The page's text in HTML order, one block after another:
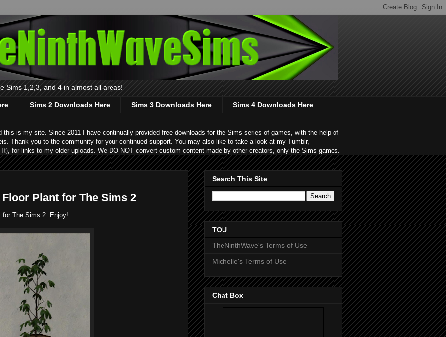
Sims 1,2,3, and 4 in almost all areas!
Sims 2 Downloads Here Sims 3 Downloads Here Sims 4 Downloads Here
this is my site. Since 2011 I have continually provided free downloads for the Sims series of games, with the help of
Thank you to the community for your continued support. You may also like to take a look at my Tumblr,
It) , for links to my older uploads. We DO NOT convert custom content made by other creators, only the Sims games.
Plant for The Sims 2
for The Sims 2. Enjoy!
Search This Site
TOU
TheNinthWave's Terms of Use
Michelle's Terms of Use
Chat Box